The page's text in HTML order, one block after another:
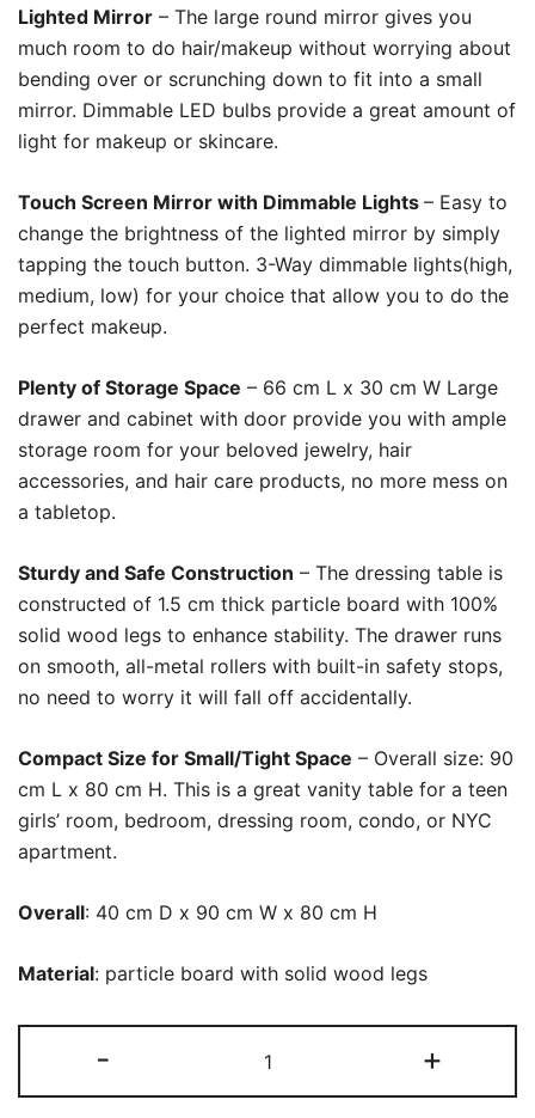
Lighted Mirror – The large round mirror gives you
much room to do hair/makeup without worrying about
bending over or scrunching down to fit into a small
mirror. Dimmable LED bulbs provide a great amount of
light for makeup or skincare.
Touch Screen Mirror with Dimmable Lights – Easy to
change the brightness of the lighted mirror by simply
tapping the touch button. 3-Way dimmable lights(high,
medium, low) for your choice that allow you to do the
perfect makeup.
Plenty of Storage Space – 66 cm L x 30 cm W Large
drawer and cabinet with door provide you with ample
storage room for your beloved jewelry, hair
accessories, and hair care products, no more mess on
a tabletop.
Sturdy and Safe Construction – The dressing table is
constructed of 1.5 cm thick particle board with 100%
solid wood legs to enhance stability. The drawer runs
on smooth, all-metal rollers with built-in safety stops,
no need to worry it will fall off accidentally.
Compact Size for Small/Tight Space – Overall size: 90
cm L x 80 cm H. This is a great vanity table for a teen
girls’ room, bedroom, dressing room, condo, or NYC
apartment.
Overall: 40 cm D x 90 cm W x 80 cm H
Material: particle board with solid wood legs
-
Makeup
Dressing
+